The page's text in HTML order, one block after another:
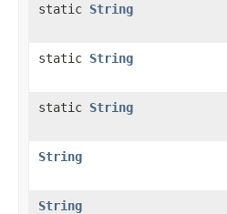
static String
static String
static String
String
String